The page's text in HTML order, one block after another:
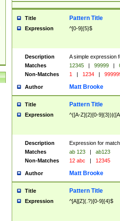
Title Pattern Title
Expression ^[0-9]{5}$
Description
A simple expression
Matches
12345 | 99999 |
Non-Matches
1 | 1234 |
Author Matt Brooke
Title Pattern Title
Expression ^([A-Z]{2}[0-
Description
Expression for
Matches
ab 123 |
ab123
Non-Matches
12 abc | 12345
Author Matt Brooke
Title Pattern Title
Expression ^[A][Z](.?)[0-9]{4}$